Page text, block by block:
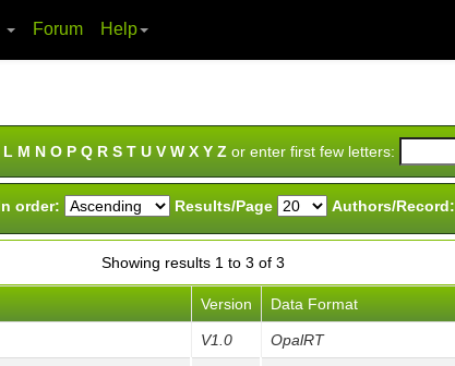
Forum Help
L M N O P Q R S T U V W X Y Z or enter first few letters:
order: Results/Page Authors/Record:
Showing results 1 to 3 of 3
Version Data Format
V1.0 OpalRT